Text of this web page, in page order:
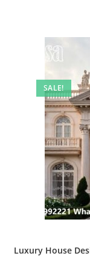
SALE!
Luxury House